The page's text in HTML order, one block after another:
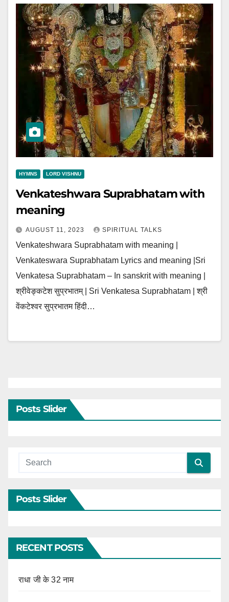
HYMNS LORD VISHNU
Venkateshwara Suprabhatam with
meaning
AUGUST 11, 2023 SPIRITUAL TALKS
Venkateshwara Suprabhatam with meaning |
Venkateswara Suprabhatam Lyrics and meaning |Sri
Venkatesa Suprabhatam – In sanskrit with meaning |
श्रीवेङ्कटेश सुप्रभातम् | Sri Venkatesa Suprabhatam | श्री
वेंकटेश्वर सुप्रभातम हिंदी…
Posts Slider
Posts Slider
RECENT POSTS
राधा जी के 32 नाम